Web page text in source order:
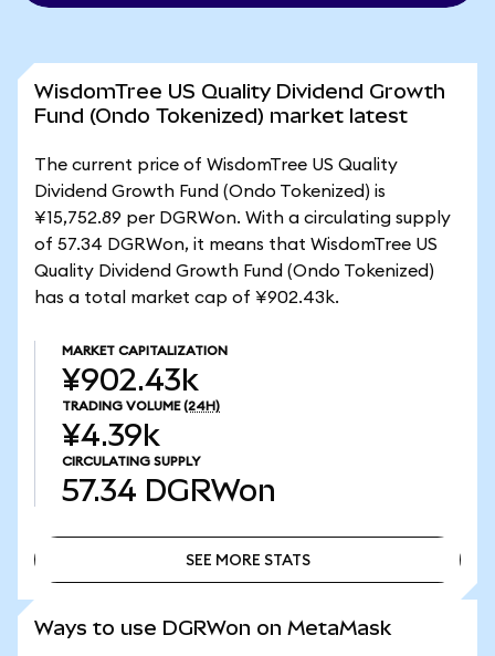
WisdomTree US Quality Dividend Growth
Fund (Ondo Tokenized) market latest
The current price of WisdomTree US Quality
Dividend Growth Fund (Ondo Tokenized) is
¥15,752.89 per DGRWon. With a circulating supply
of 57.34 DGRWon, it means that WisdomTree US
Quality Dividend Growth Fund (Ondo Tokenized)
has a total market cap of ¥902.43k.
MARKET CAPITALIZATION
¥902.43k
TRADING VOLUME (24H)
¥4.39k
CIRCULATING SUPPLY
57.34 DGRWon
SEE MORE STATS
Ways to use DGRWon on MetaMask